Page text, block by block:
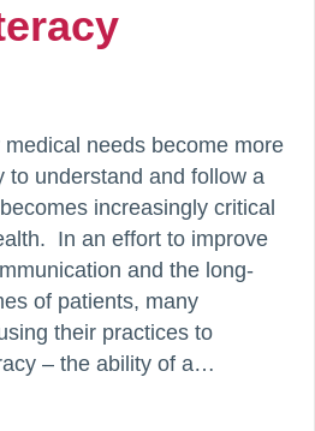
needs become more
to understand and follow a
increasingly critical
In an effort to improve
and the long-
of patients, many
their practices to
– the ability of a…